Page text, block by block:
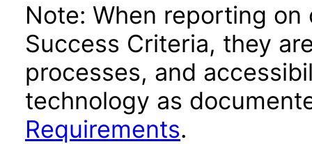
Note: When reporting on
Success Criteria, they
processes, and
technology as
Requirements.